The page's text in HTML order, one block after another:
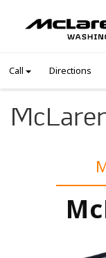
Call Directions